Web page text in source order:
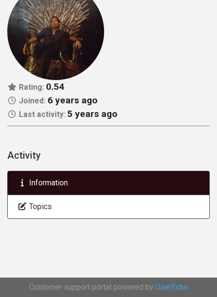
Rating: 0.54
Joined: 6 years ago
Last activity: 5 years ago
Activity
Information
Topics
Customer support portal powered by UserEcho